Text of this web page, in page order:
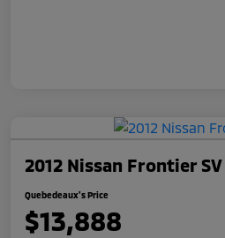
2012 Nissan Frontier SV
Quebedeaux's Price
$13,888